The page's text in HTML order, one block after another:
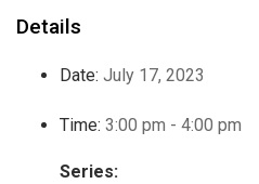
Details
Date: July 17, 2023
Time: 3:00 pm - 4:00 pm
Series: